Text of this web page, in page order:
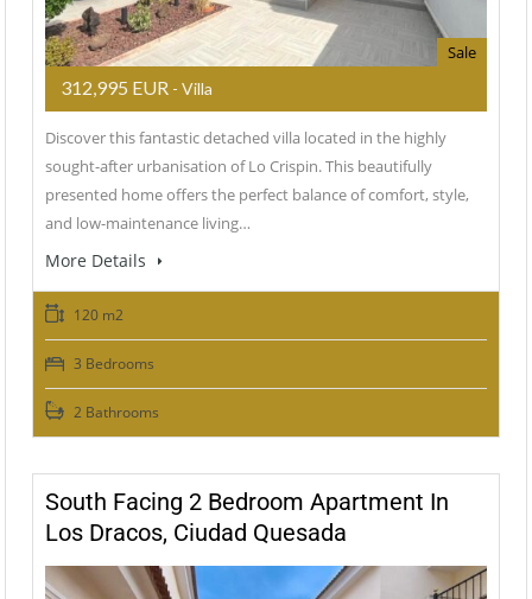
Sale
312,995 EUR - Villa
Discover this fantastic detached villa located in the highly
sought-after urbanisation of Lo Crispin. This beautifully
presented home offers the perfect balance of comfort, style,
and low-maintenance living…
More Details
120 m2
3 Bedrooms
2 Bathrooms
South Facing 2 Bedroom Apartment In
Los Dracos, Ciudad Quesada